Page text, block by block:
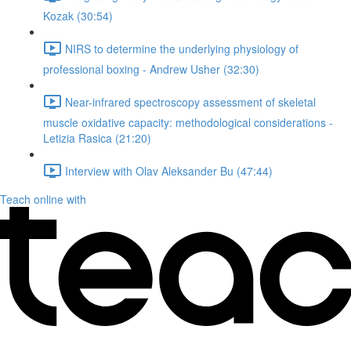
Kozak (30:54)
NIRS to determine the underlying physiology of
professional boxing - Andrew Usher (32:30)
Near-infrared spectroscopy assessment of skeletal
muscle oxidative capacity: methodological considerations -
Letizia Rasica (21:20)
Interview with Olav Aleksander Bu (47:44)
Teach online with